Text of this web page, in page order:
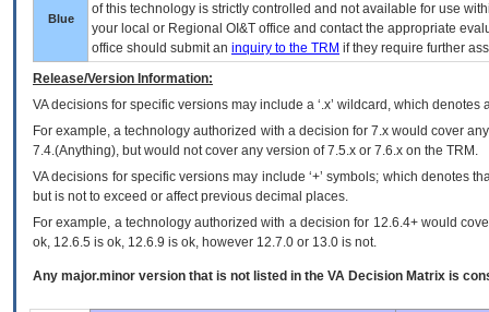
Blue
of this technology is strictly controlled and not available for use
your local or Regional OI&T office and contact the appropriate
office should submit an inquiry to the TRM if they require further
Release/Version Information:
VAdecisions for specific versions may include a ‘.x’ wildcard, which
For example, a technology authorized with a decision for 7.x would cover
7.4.(Anything), but would not cover any version of 7.5.x or 7.6.x on the TRM.
VA decisions for specific versions may include ‘+’ symbols; which denotes
but is not to exceed or affect previous decimal places.
For example, a technology authorized with a decision for 12.6.4+ would
ok, 12.6.5 is ok, 12.6.9 is ok, however 12.7.0 or 13.0 is not.
Any major.minor version that is not listed in the VA Decision Matrix is